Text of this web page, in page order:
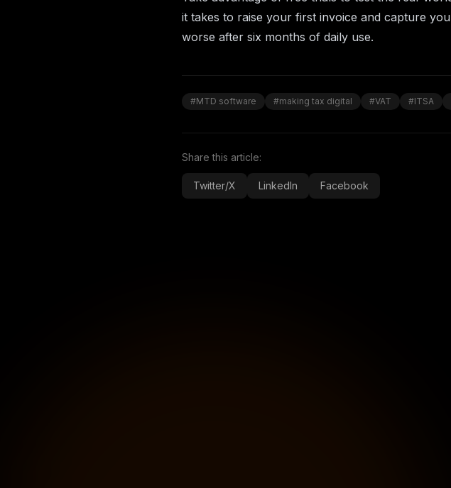
it takes to raise your first invoice and capture
worse after six months of daily use.
#MTD software #making tax digital #VAT #ITSA
Share this article:
Twitter/X LinkedIn Facebook